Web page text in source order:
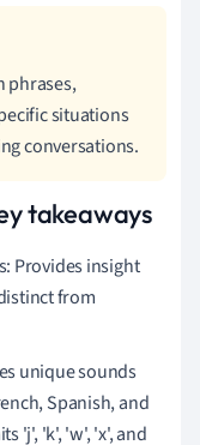
phrases,
situations
conversations.
takeaways
Provides insight
from
unique sounds
Spanish, and
'j', 'k', 'w', 'x', and